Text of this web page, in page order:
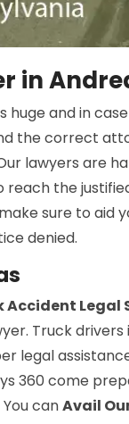
in
and in
the correct
lawyers are
reach the
sure to aid
denied.
Accident Legal
Truck
legal
360 come
canAvail